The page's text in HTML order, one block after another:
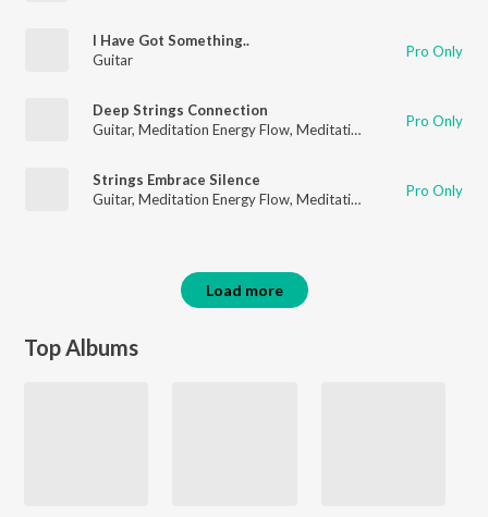
I Have Got Something..
Guitar
Pro Only
Deep Strings Connection
Guitar, Meditation Energy Flow, Meditation for Healing Pro Only
Strings Embrace Silence
Guitar, Meditation Energy Flow, Meditation for Healing Pro Only
Load more
Top Albums